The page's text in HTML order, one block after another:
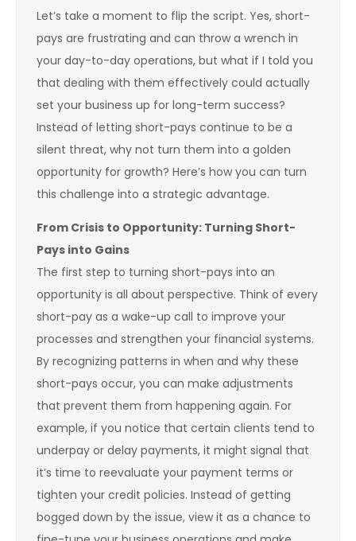
Let’s take a moment to flip the script. Yes, short-
pays are frustrating and can throw a wrench in
your day-to-day operations, but what if I told you
that dealing with them effectively could actually
set your business up for long-term success?
Instead of letting short-pays continue to be a
silent threat, why not turn them into a golden
opportunity for growth? Here’s how you can turn
this challenge into a strategic advantage.
From Crisis to Opportunity: Turning Short-
Pays into Gains
The first step to turning short-pays into an
opportunity is all about perspective. Think of every
short-pay as a wake-up call to improve your
processes and strengthen your financial systems.
By recognizing patterns in when and why these
short-pays occur, you can make adjustments
that prevent them from happening again. For
example, if you notice that certain clients tend to
underpay or delay payments, it might signal that
it’s time to reevaluate your payment terms or
tighten your credit policies. Instead of getting
bogged down by the issue, view it as a chance to